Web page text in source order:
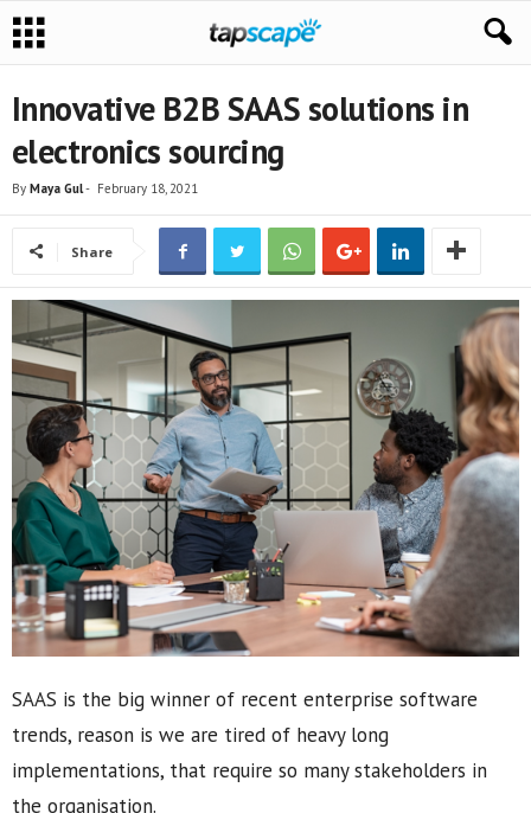
Innovative B2B SAAS solutions in
electronics sourcing
By Maya Gul- February 18, 2021
Share
SAAS is the big winner of recent enterprise software
trends, reason is we are tired of heavy long
implementations, that require so many stakeholders in
the organisation.